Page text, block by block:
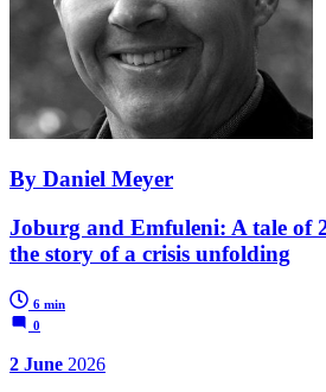
By Daniel Meyer
Joburg and Emfuleni: A tale of
the story of a crisis unfolding
6 min
0
2 June 2026